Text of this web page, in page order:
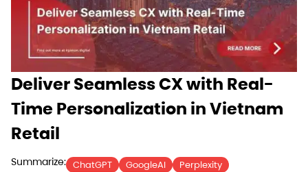
Deliver Seamless CX with Real-
Time Personalization in Vietnam
Retail
Summarize: ChatGPT GoogleAI Perplexity